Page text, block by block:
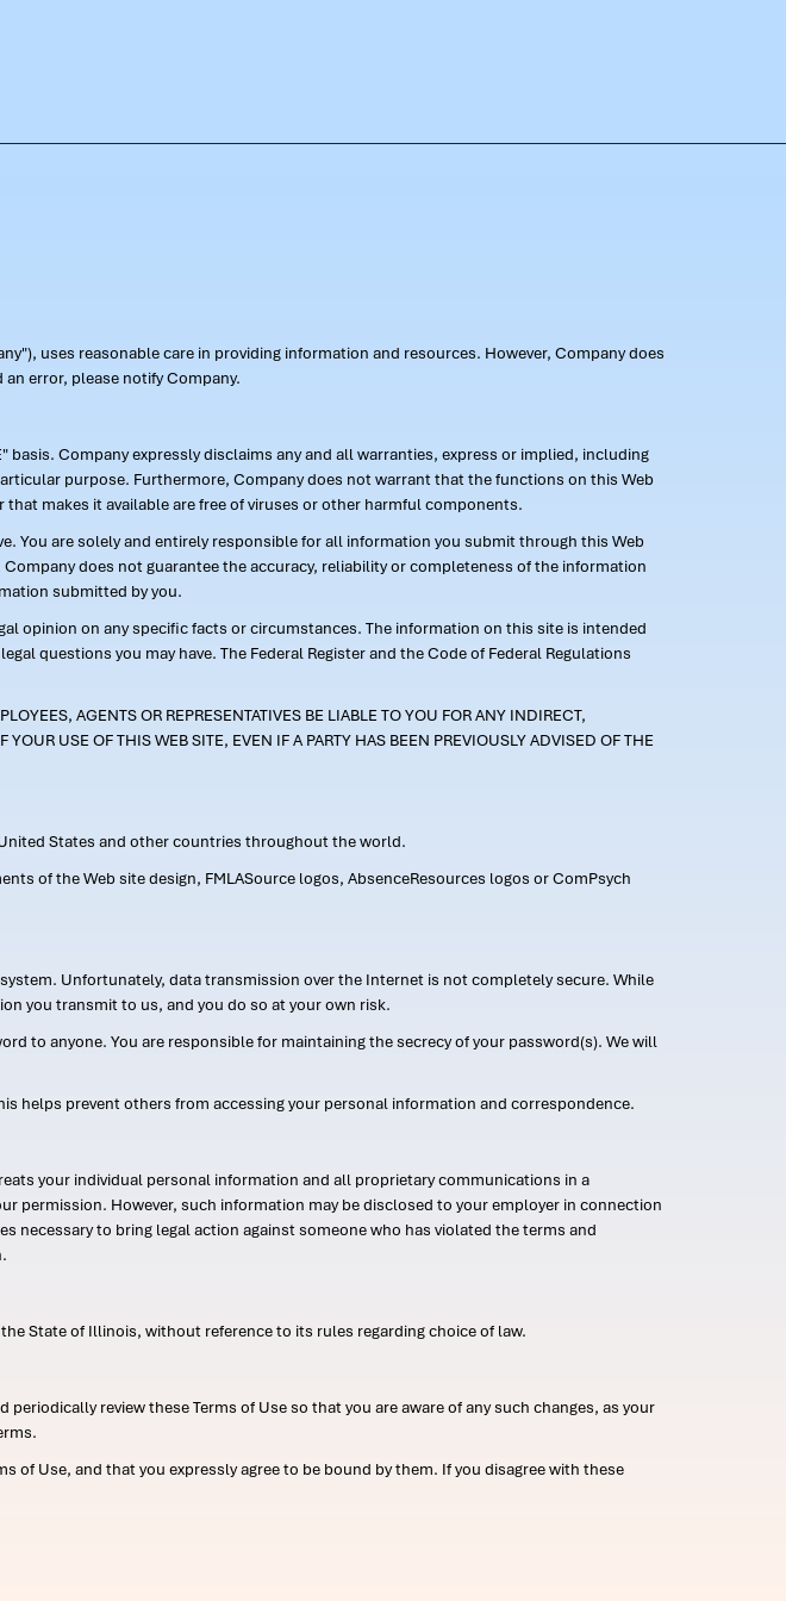
uses reasonable care in providing information and resources. However, Company does
error, please notify Company.
basis. Company expressly disclaims any and all warranties, express or implied, including
purpose. Furthermore, Company does not warrant that the functions on this Web
makes it available are free of viruses or other harmful components.
You are solely and entirely responsible for all information you submit through this Web
does not guarantee the accuracy, reliability or completeness of the information
submitted by you.
opinion on any specific facts or circumstances. The information on this site is intended
questions you may have. The Federal Register and the Code of Federal Regulations
AGENTS OR REPRESENTATIVES BE LIABLE TO YOU FOR ANY INDIRECT,
USE OF THIS WEB SITE, EVEN IF A PARTY HAS BEEN PREVIOUSLY ADVISED OF THE
States and other countries throughout the world.
of the Web site design, FMLASource logos, AbsenceResources logos or ComPsych
Unfortunately, data transmission over the Internet is not completely secure. While
you transmit to us, and you do so at your own risk.
to anyone. You are responsible for maintaining the secrecy of your password(s). We will
helps prevent others from accessing your personal information and correspondence.
your individual personal information and all proprietary communications in a
However, such information may be disclosed to your employer in connection
necessary to bring legal action against someone who has violated the terms and
State of Illinois, without reference to its rules regarding choice of law.
review these Terms of Use so that you are aware of any such changes, as your
of Use, and that you expressly agree to be bound by them. If you disagree with these